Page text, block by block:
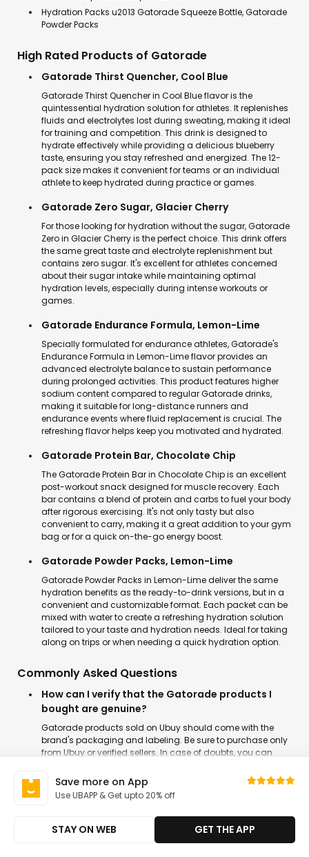
Hydration Packs u2013 Gatorade Squeeze Bottle, Gatorade
Powder Packs
High Rated Products of Gatorade
Gatorade Thirst Quencher, Cool Blue
Gatorade Thirst Quencher in Cool Blue flavor is the
quintessential hydration solution for athletes. It replenishes
fluids and electrolytes lost during sweating, making it ideal
for training and competition. This drink is designed to
hydrate effectively while providing a delicious blueberry
taste, ensuring you stay refreshed and energized. The 12-
pack size makes it convenient for teams or an individual
athlete to keep hydrated during practice or games.
Gatorade Zero Sugar, Glacier Cherry
For those looking for hydration without the sugar, Gatorade
Zero in Glacier Cherry is the perfect choice. This drink offers
the same great taste and electrolyte replenishment but
contains zero sugar. It's excellent for athletes concerned
about their sugar intake while maintaining optimal
hydration levels, especially during intense workouts or
games.
Gatorade Endurance Formula, Lemon-Lime
Specially formulated for endurance athletes, Gatorade's
Endurance Formula in Lemon-Lime flavor provides an
advanced electrolyte balance to sustain performance
during prolonged activities. This product features higher
sodium content compared to regular Gatorade drinks,
making it suitable for long-distance runners and
endurance events where fluid replacement is crucial. The
refreshing flavor helps keep you motivated and hydrated.
Gatorade Protein Bar, Chocolate Chip
The Gatorade Protein Bar in Chocolate Chip is an excellent
post-workout snack designed for muscle recovery. Each
bar contains a blend of protein and carbs to fuel your body
after rigorous exercising. It's not only tasty but also
convenient to carry, making it a great addition to your gym
bag or for a quick on-the-go energy boost.
Gatorade Powder Packs, Lemon-Lime
Gatorade Powder Packs in Lemon-Lime deliver the same
hydration benefits as the ready-to-drink versions, but in a
convenient and customizable format. Each packet can be
mixed with water to create a refreshing hydration solution
tailored to your taste and hydration needs. Ideal for taking
along on trips or when needing a quick hydration option.
Commonly Asked Questions
How can I verify that the Gatorade products I
bought are genuine?
Gatorade products sold on Ubuy should come with the
brand's packaging and labeling. Be sure to purchase only
from Ubuy or verified sellers. In case of doubts, you can
an order.
What are the most popular flavors of Gatorade?
Some of the top-selling Gatorade flavors include Cool Blue,
Glacier Cherry, Lemon-Lime, and Fruit Punch. These flavors
are fan favorites for their delicious taste while providing
Save more on App
Use UBAPP & Get upto 20% off
STAY ON WEB GET THE APP